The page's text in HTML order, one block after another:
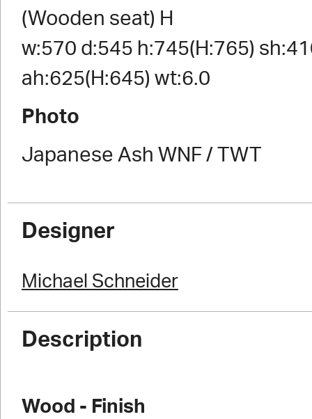
(Wooden seat) H
w:570 d:545 h:745(H:765)
ah:625(H:645) wt:6.0
Photo
Japanese Ash WNF / TWT
Designer
Michael Schneider
Description
Wood - Finish